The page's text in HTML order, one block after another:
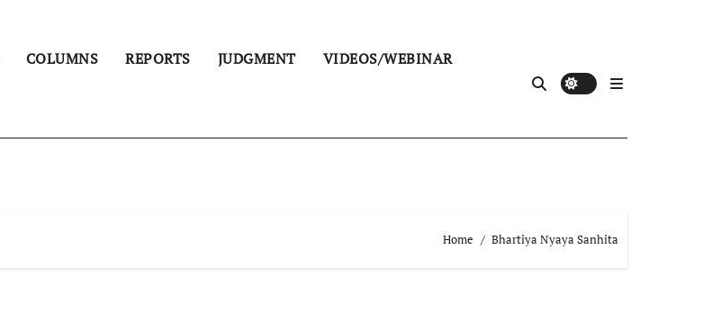
COLUMNS REPORTS JUDGMENT VIDEOS/WEBINAR
Home Bhartiya Nyaya Sanhita